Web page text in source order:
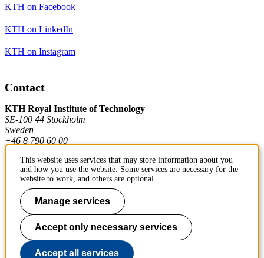
KTH on Facebook
KTH on LinkedIn
KTH on Instagram
Contact
KTH Royal Institute of Technology
SE-100 44 Stockholm
Sweden
+46 8 790 60 00
Contact KTH
Work at KTH
Press and media
About KTH website
This website uses services that may store information about you
and how you use the website. Some services are necessary for the
website to work, and others are optional.
Manage services
Accept only necessary services
Accept all services